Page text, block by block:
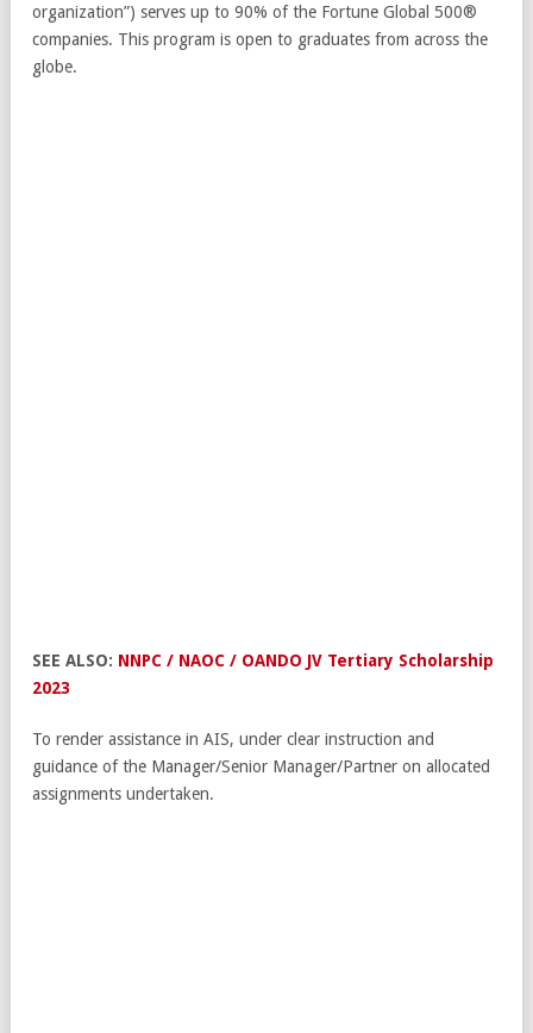
organization”) serves up to 90% of the Fortune Global 500®
companies. This program is open to graduates from across the
globe.
SEE ALSO: NNPC / NAOC / OANDO JV Tertiary Scholarship
2023
To render assistance in AIS, under clear instruction and
guidance of the Manager/Senior Manager/Partner on allocated
assignments undertaken.